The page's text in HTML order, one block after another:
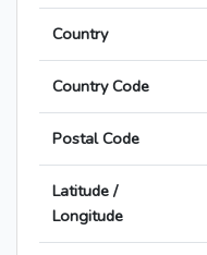
Country
Country Code
Postal Code
Latitude /
Longitude